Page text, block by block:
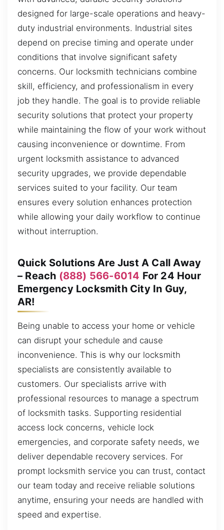
designed for large-scale operations and heavy-
duty industrial environments. Industrial sites
depend on precise timing and operate under
conditions that involve significant safety
concerns. Our locksmith technicians combine
skill, efficiency, and professionalism in every
job they handle. The goal is to provide reliable
security solutions that protect your property
while maintaining the flow of your work without
causing inconvenience or downtime. From
urgent locksmith assistance to advanced
security upgrades, we provide dependable
services suited to your facility. Our team
ensures every solution enhances protection
while allowing your daily workflow to continue
without interruption.
Quick Solutions Are Just A Call Away
– Reach (888) 566-6014 For 24 Hour
Emergency Locksmith City In Guy,
AR!
Being unable to access your home or vehicle
can disrupt your schedule and cause
inconvenience. This is why our locksmith
specialists are consistently available to
customers. Our specialists arrive with
professional resources to manage a spectrum
of locksmith tasks. Supporting residential
access lock concerns, vehicle lock
emergencies, and corporate safety needs, we
deliver dependable recovery services. For
prompt locksmith service you can trust, contact
our team today and receive reliable solutions
anytime, ensuring your needs are handled with
speed and expertise.